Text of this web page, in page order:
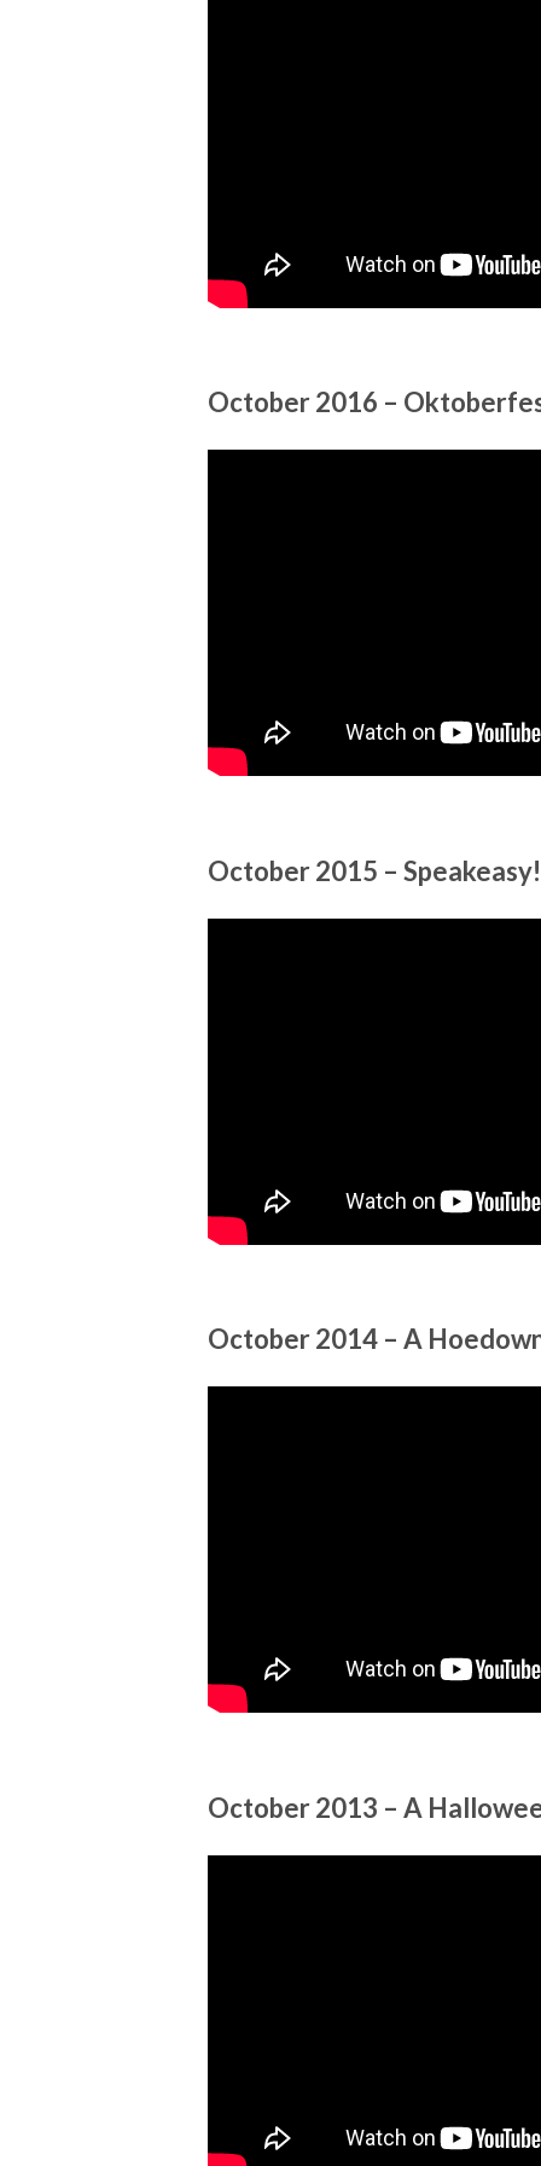
October 2016 –
October 2015 – Speakeasy!
October 2014 – A
October 2013 – A